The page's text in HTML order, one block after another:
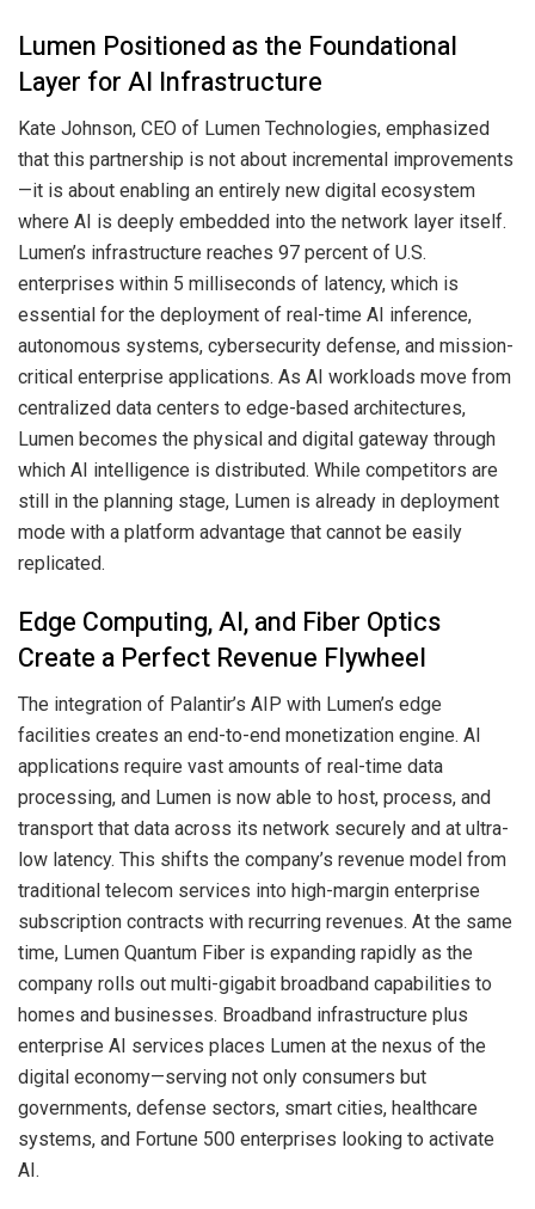
Lumen Positioned as the Foundational
Layer for AI Infrastructure
Kate Johnson, CEO of Lumen Technologies, emphasized
that this partnership is not about incremental improvements
—it is about enabling an entirely new digital ecosystem
where AI is deeply embedded into the network layer itself.
Lumen’s infrastructure reaches 97 percent of U.S.
enterprises within 5 milliseconds of latency, which is
essential for the deployment of real-time AI inference,
autonomous systems, cybersecurity defense, and mission-
critical enterprise applications. As AI workloads move from
centralized data centers to edge-based architectures,
Lumen becomes the physical and digital gateway through
which AI intelligence is distributed. While competitors are
still in the planning stage, Lumen is already in deployment
mode with a platform advantage that cannot be easily
replicated.
Edge Computing, AI, and Fiber Optics
Create a Perfect Revenue Flywheel
The integration of Palantir’s AIP with Lumen’s edge
facilities creates an end-to-end monetization engine. AI
applications require vast amounts of real-time data
processing, and Lumen is now able to host, process, and
transport that data across its network securely and at ultra-
low latency. This shifts the company’s revenue model from
traditional telecom services into high-margin enterprise
subscription contracts with recurring revenues. At the same
time, Lumen Quantum Fiber is expanding rapidly as the
company rolls out multi-gigabit broadband capabilities to
homes and businesses. Broadband infrastructure plus
enterprise AI services places Lumen at the nexus of the
digital economy—serving not only consumers but
governments, defense sectors, smart cities, healthcare
systems, and Fortune 500 enterprises looking to activate
AI.